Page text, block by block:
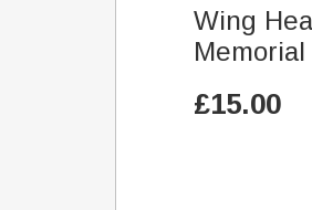
Wing
£15.00